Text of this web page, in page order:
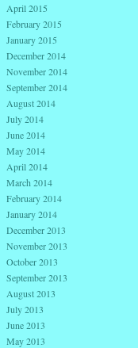
April 2015
February 2015
January 2015
December 2014
November 2014
September 2014
August 2014
July 2014
June 2014
May 2014
April 2014
March 2014
February 2014
January 2014
December 2013
November 2013
October 2013
September 2013
August 2013
July 2013
June 2013
May 2013